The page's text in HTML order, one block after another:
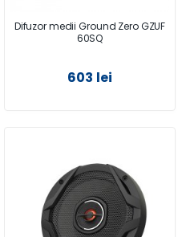
Difuzor medii Ground Zero GZUF
60SQ
603 lei